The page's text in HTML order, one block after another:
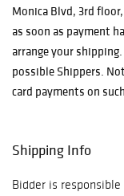
Monica Blvd, 3rd
as soon as payment
arrange your
possible Shippers.
card payments on
Shipping Info
Bidder is